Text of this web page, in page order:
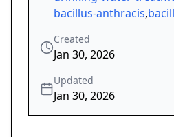
bacillus-anthracis,
Created
Jan 30, 2026
Updated
Jan 30, 2026